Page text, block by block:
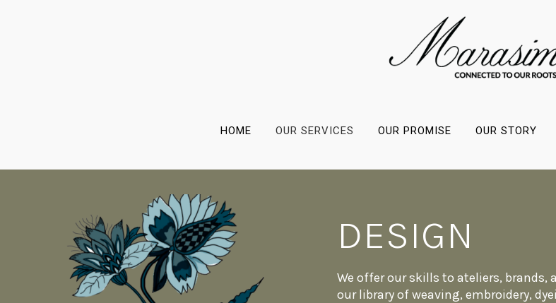
HOME OUR SERVICES OUR PROMISE OUR STORY
DESIGN
We offer our skills to ateliers,
our library of weaving, embroidery,